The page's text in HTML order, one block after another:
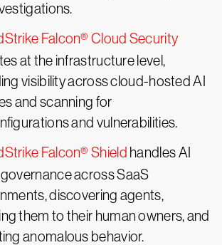
Falcon® Cloud Security
at the infrastructure level,
visibility across cloud-hosted AI
and scanning for
and vulnerabilities.
Falcon® Shield handles AI
across SaaS
discovering agents,
them to their human owners, and
anomalous behavior.